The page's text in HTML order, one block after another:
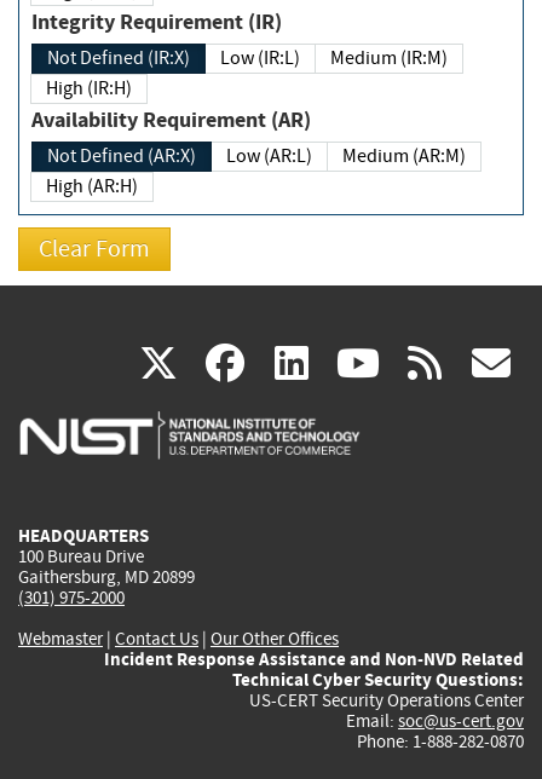
Integrity Requirement (IR)
Not Defined (IR:X) Low (IR:L)
Medium (IR:M)
High (IR:H)
Availability Requirement (AR)
Not Defined (AR:X) Low (AR:L)
Medium (AR:M)
High (AR:H)
X(link
is
facebook
(link
is
linkedin
(link
is
(link rss
HEADQUARTERS
100 Bureau Drive
Gaithersburg, MD 20899
(301) 975-2000
Webmaster| Contact Us | Our Other Offices
Incident Response Assistance and Non-NVD Related
Technical Cyber Security Questions:
US-CERT Security Operations Center
Email: soc@us-cert.gov
Phone: 1-888-282-0870